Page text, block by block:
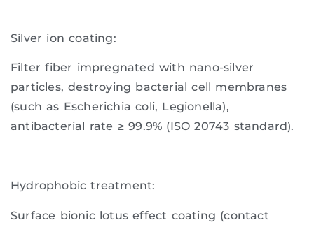
Silver ion coating:
Filter fiber impregnated with nano-silver
particles, destroying bacterial cell membranes
(such as Escherichia coli, Legionella),
antibacterial rate ≥ 99.9% (ISO 20743 standard).
Hydrophobic treatment:
Surface bionic lotus effect coating (contact